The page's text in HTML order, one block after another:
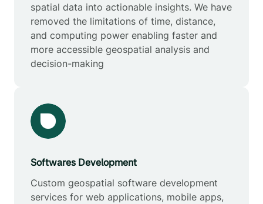
spatial data into actionable insights. We have
removed the limitations of time, distance,
and computing power enabling faster and
more accessible geospatial analysis and
decision-making
Softwares Development
Custom geospatial software development
services for web applications, mobile apps,